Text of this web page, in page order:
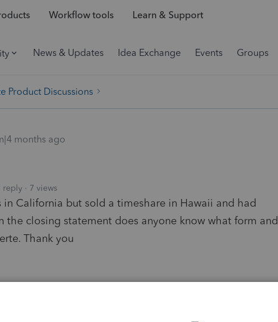
Workflow tools Learn & Support
News & Updates Idea Exchange Events Groups
Product Discussions
months ago
reply 7 views
California but sold a timeshare in Hawaii and had
closing statement does anyone know what form and
Thank you